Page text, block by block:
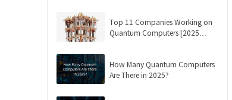
Top 11 Companies Working on
Quantum Computers [2025
How Many Quantum Computers
Are There in 2025?